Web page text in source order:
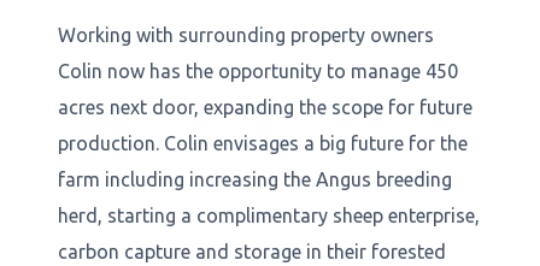
Working with surrounding property owners
Colin now has the opportunity to manage 450
acres next door, expanding the scope for future
production. Colin envisages a big future for the
farm including increasing the Angus breeding
herd, starting a complimentary sheep enterprise,
carbon capture and storage in their forested